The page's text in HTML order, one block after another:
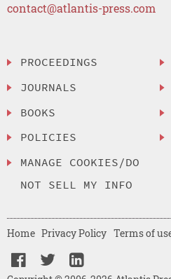
contact@atlantis-press.com
PROCEEDINGS
JOURNALS
BOOKS
POLICIES
MANAGE COOKIES/DO
NOT SELL MY INFO
Home Privacy Policy Terms of